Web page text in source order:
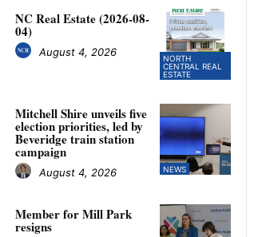
NORTH
CENTRAL REAL
ESTATE
NC Real Estate (2026-08-
04)
August 4, 2026
NEWS
Mitchell Shire unveils five
election priorities, led by
Beveridge train station
campaign
August 4, 2026
Member for Mill Park
resigns